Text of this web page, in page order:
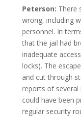
Peterson: There
wrong, including
personnel. In
that the jail had
inadequate
locks). The
and cut through
reports of several
could have been
regular security